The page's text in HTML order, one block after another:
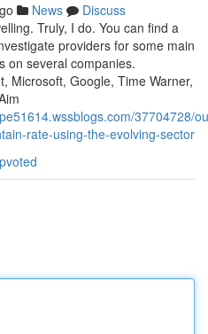
News
Discuss
Truly, I do. You can find a
providers for some main
on several companies.
Microsoft, Google, Time Warner,
37704728/
rate-using-the-evolving-sector